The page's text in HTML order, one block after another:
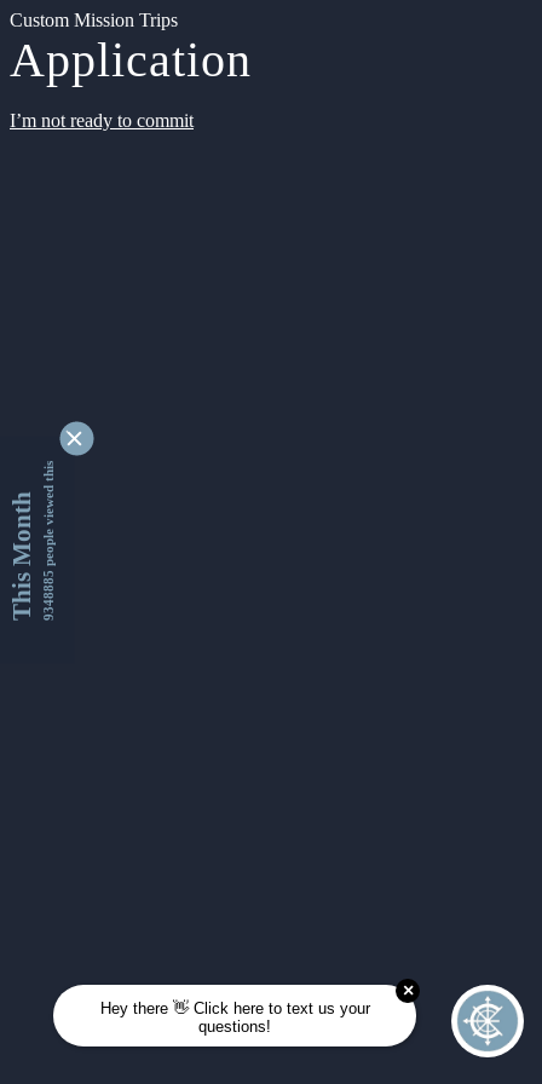
Custom Mission Trips
Application
I’m not ready to commit
This Month9348885 people viewed this